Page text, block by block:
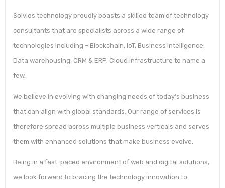
Solvios technology proudly boasts a skilled team of technology
consultants that are specialists across a wide range of
technologies including – Blockchain, IoT, Business intelligence,
Data warehousing, CRM & ERP, Cloud infrastructure to name a
few.
We believe in evolving with changing needs of today’s business
that can align with global standards. Our range of services is
therefore spread across multiple business verticals and serves
them with enhanced solutions that make business evolve.
Being in a fast-paced environment of web and digital solutions,
we look forward to bracing the technology innovation to